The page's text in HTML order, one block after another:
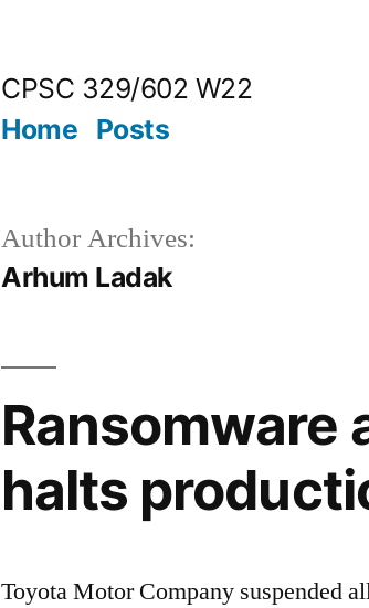
CPSC 329/602 W22
Home Posts
Author Archives:
Arhum Ladak
Ransomware
halts
Toyota Motor Company suspended